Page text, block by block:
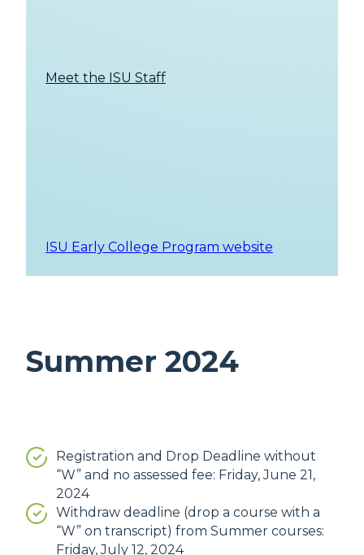
Meet the ISU Staff
ISU Early College Program website
Summer 2024
Registration and Drop Deadline without
“W” and no assessed fee: Friday, June 21,
2024
Withdraw deadline (drop a course with a
“W” on transcript) from Summer courses:
Friday, July 12, 2024